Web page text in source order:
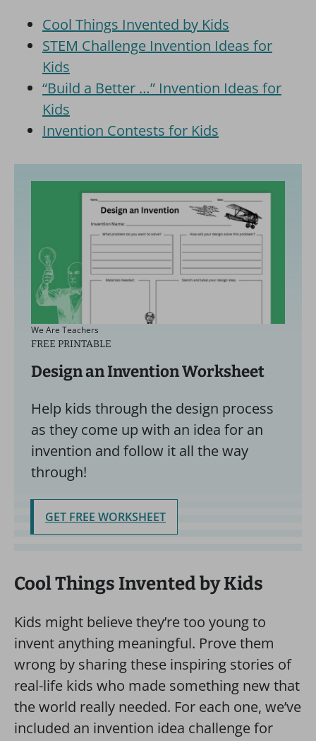
Cool Things Invented by Kids
STEM Challenge Invention Ideas for
Kids
“Build a Better …” Invention Ideas for
Kids
Invention Contests for Kids
We Are Teachers
FREE PRINTABLE
Design an Invention Worksheet
Help kids through the design process
as they come up with an idea for an
invention and follow it all the way
through!
GET FREE WORKSHEET
Cool Things Invented by Kids
Kids might believe they’re too young to
invent anything meaningful. Prove them
wrong by sharing these inspiring stories of
real-life kids who made something new that
the world really needed. For each one, we’ve
included an invention idea challenge for